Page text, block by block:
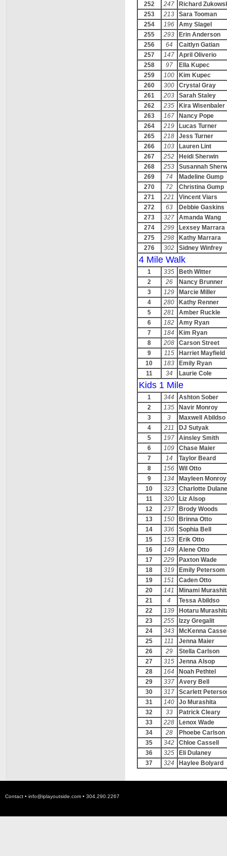
252
247
Richard
253
213
Sara Tooman
254
196
Amy Slagel
255
293
Erin Anderson
256
64
Caitlyn Gatian
257
147
April Oliverio
258
97
Ella Kupec
259
100
Kim Kupec
260
300
Crystal Gray
261
203
Sarah Staley
262
235
Kira Wisenbaler
263
167
Nancy Pope
264
219
Lucas Turner
265
218
Jess Turner
266
103
Lauren Lint
267
252
Heidi Sherwin
268
253
Susannah
269
74
Madeline Gump
270
72
Christina Gump
271
221
Vincent Viars
272
63
Debbie Gaskins
273
327
Amanda Wang
274
299
Lexsey Marrara
275
298
Kathy Marrara
276
302 Sidney Winfrey
4 Mile Walk
1 335
Beth Witter
2
26
Nancy Brunner
3
129
Marcie Miller
4
280
Kathy Renner
5
281
Amber Ruckle
6
182
Amy Ryan
7
184
Kim Ryan
8
208
Carson Street
9
115
Harriet Mayfield
10
183
Emily Ryan
11
34 Laurie Cole
Kids 1 Mile
1 344
Ashton Sober
2
135
Navir Monroy
3
3
Maxwell Abildso
4
211
DJ Sutyak
5
197
Ainsley Smith
6
109
Chase Maier
7
14
Taylor Beard
8
156
Wil Otto
9
134
Mayleen Monroy
10
323
Charlotte
11
320
Liz Alsop
12
237
Brody Woods
13
150
Brinna Otto
14
336
Sophia Bell
15
153
Erik Otto
16
149
Alene Otto
17
229
Paxton Wade
18
319
Emily Petersom
19
151
Caden Otto
20
141
Minami
21
4
Tessa Abildso
22
139
Hotaru
23
255
Izzy Gregalit
24
343
McKenna
25
111
Jenna Maier
26
29
Stella Carlson
27
315
Jenna Alsop
28
164
Noah Pethtel
29
337
Avery Bell
30
317
Scarlett
31
140
Jo Murashita
32
33
Patrick Cleary
33
228
Lenox Wade
34
28
Phoebe Carlson
35
342
Chloe Cassell
36
325
Eli Dulaney
37
324 Haylee Bolyard
Contact • info@iplayoutside.com • 304.290.2267